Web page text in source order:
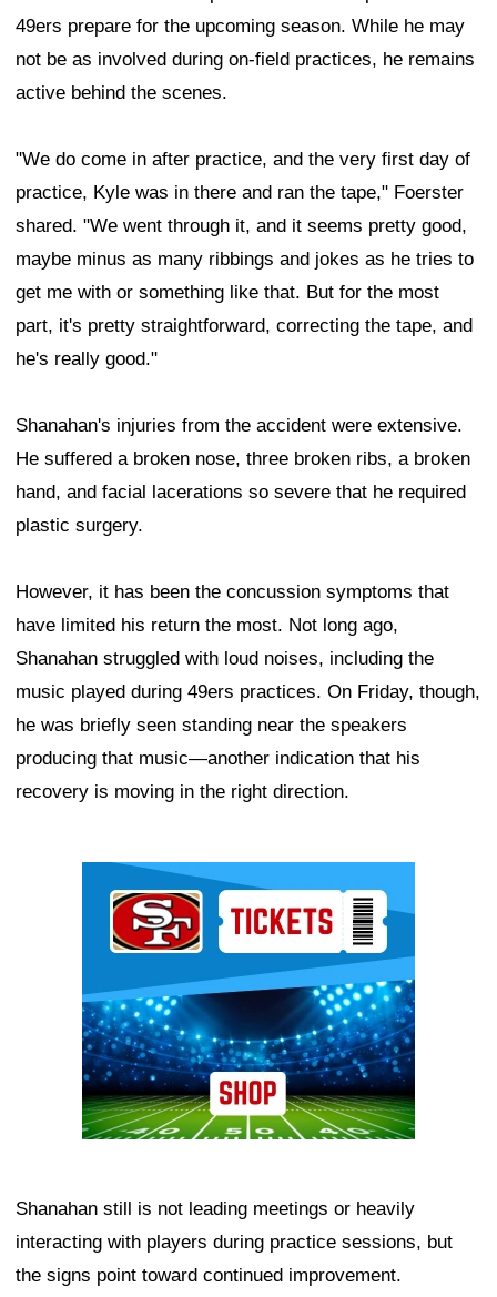
49ers prepare for the upcoming season. While he may
not be as involved during on-field practices, he remains
active behind the scenes.
"We do come in after practice, and the very first day of
practice, Kyle was in there and ran the tape," Foerster
shared. "We went through it, and it seems pretty good,
maybe minus as many ribbings and jokes as he tries to
get me with or something like that. But for the most
part, it's pretty straightforward, correcting the tape, and
he's really good."
Shanahan's injuries from the accident were extensive.
He suffered a broken nose, three broken ribs, a broken
hand, and facial lacerations so severe that he required
plastic surgery.
However, it has been the concussion symptoms that
have limited his return the most. Not long ago,
Shanahan struggled with loud noises, including the
music played during 49ers practices. On Friday, though,
he was briefly seen standing near the speakers
producing that music—another indication that his
recovery is moving in the right direction.
Shanahan still is not leading meetings or heavily
interacting with players during practice sessions, but
the signs point toward continued improvement.